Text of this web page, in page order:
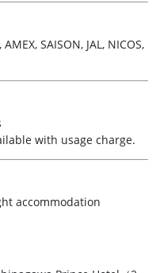
SAISON, JAL, NICOS,
with usage charge.
accommodation